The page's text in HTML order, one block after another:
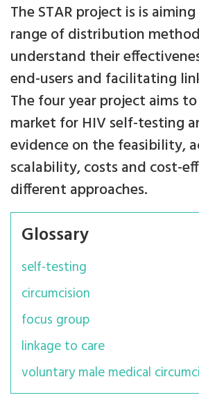
The STAR project is is
range of distribution
understand their
end-users and facilitating
The four year project aims to
market for HIV self-testing
evidence on the feasibility,
scalability, costs and cost-
different approaches.
Glossary
self-testing
circumcision
focus group
linkage to care
voluntary male medical